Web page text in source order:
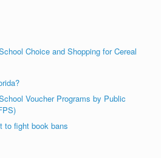
Choice and Shopping for Cereal
Voucher Programs by Public
to fight book bans